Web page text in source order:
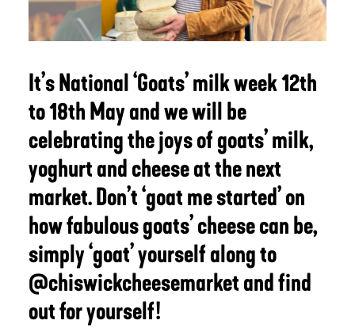
JOURNAL
SEARCH
It’s National ‘Goats’ milk week 12th
to 18th May and we will be
celebrating the joys of goats’ milk,
yoghurt and cheese at the next
market. Don’t ‘goat me started’ on
how fabulous goats’ cheese can be,
simply ‘goat’ yourself along to
@chiswickcheesemarket and find
out for yourself!